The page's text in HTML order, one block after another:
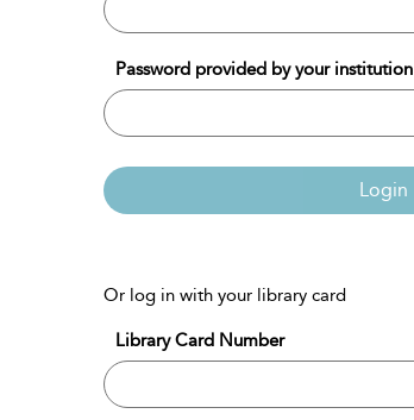
Password provided by your institution
Login
Or log in with your library card
Library Card Number